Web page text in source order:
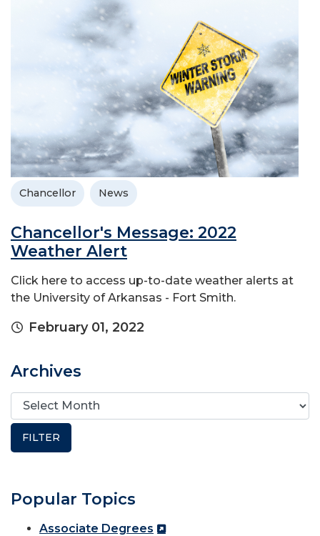
Chancellor News
Chancellor's Message: 2022
Weather Alert
Click here to access up-to-date weather alerts at
the University of Arkansas - Fort Smith.
February 01, 2022
Archives
Popular Topics
Associate Degrees